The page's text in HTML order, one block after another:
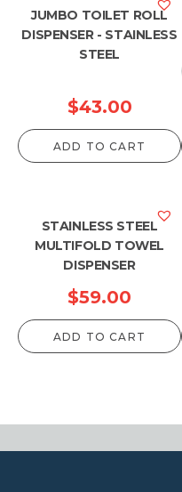
JUMBO TOILET ROLL
DISPENSER - STAINLESS
STEEL
$43.00
ADD TO CART
STAINLESS STEEL
MULTIFOLD TOWEL
DISPENSER
$59.00
ADD TO CART